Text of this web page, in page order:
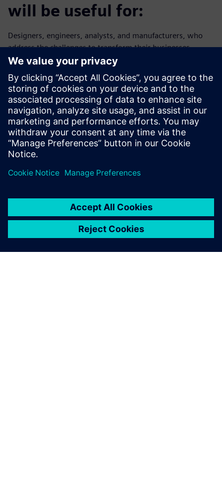
will be useful for:
Designers, engineers, analysts, and manufacturers, who
address the challenges to transform their businesses,
products, and processes with additive manufacturing (AM)
This webinar is the second in a series showing how
Siemens is at the forefront of this new technology and how
the products we provide can help you and your company to
realize the potential of additive manufacturing.
Learn how to implement cyber security in additive
manufacturing to protect confidentiality and data integrity
in a digital manufacturing thread.